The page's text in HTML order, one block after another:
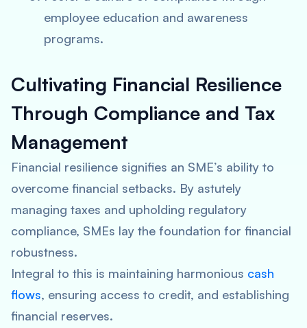
employee education and awareness
programs.
Cultivating Financial Resilience
Through Compliance and Tax
Management
Financial resilience signifies an SME’s ability to
overcome financial setbacks. By astutely
managing taxes and upholding regulatory
compliance, SMEs lay the foundation for financial
robustness.
Integral to this is maintaining harmonious cash
flows, ensuring access to credit, and establishing
financial reserves.